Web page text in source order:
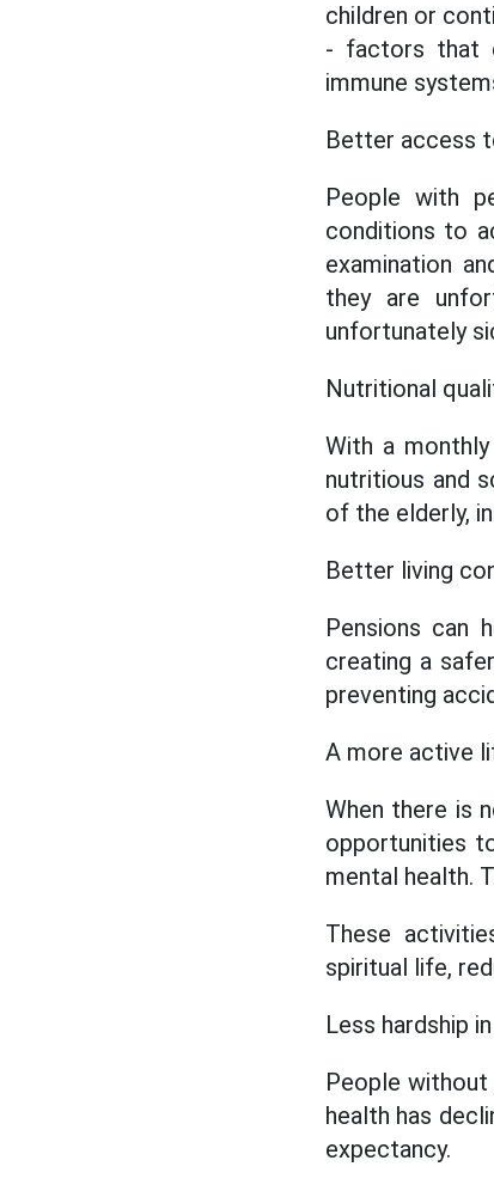
children or
- factors that
immune
Better access
People with
conditions to
examination
they are
unfortunately
Nutritional
With a
nutritious and
of the elderly,
Better living
Pensions can
creating a
preventing
A more active
When there is
opportunities
mental health.
These
spiritual life,
Less hardship
People
health has
expectancy.